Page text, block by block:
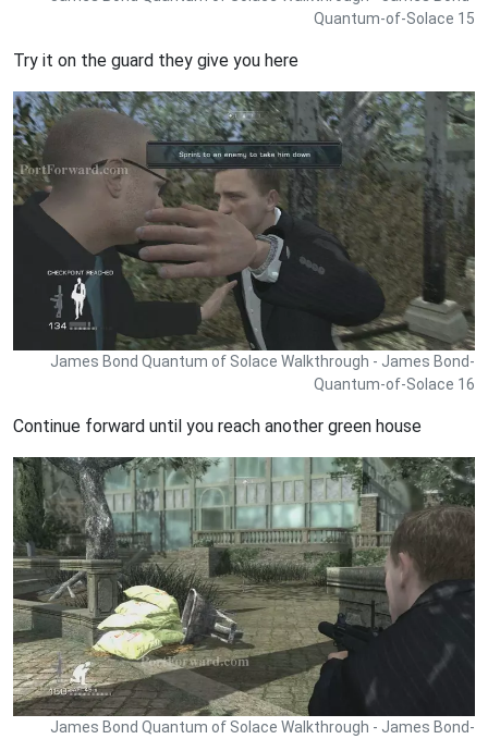
Quantum-of-Solace 15
Try it on the guard they give you here
James Bond Quantum of Solace Walkthrough - James Bond-
Quantum-of-Solace 16
Continue forward until you reach another green house
James Bond Quantum of Solace Walkthrough - James Bond-